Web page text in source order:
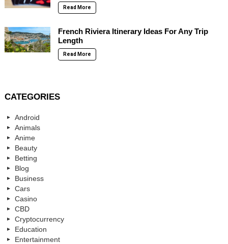
Read More
French Riviera Itinerary Ideas For Any Trip
Length
Read More
CATEGORIES
Android
Animals
Anime
Beauty
Betting
Blog
Business
Cars
Casino
CBD
Cryptocurrency
Education
Entertainment